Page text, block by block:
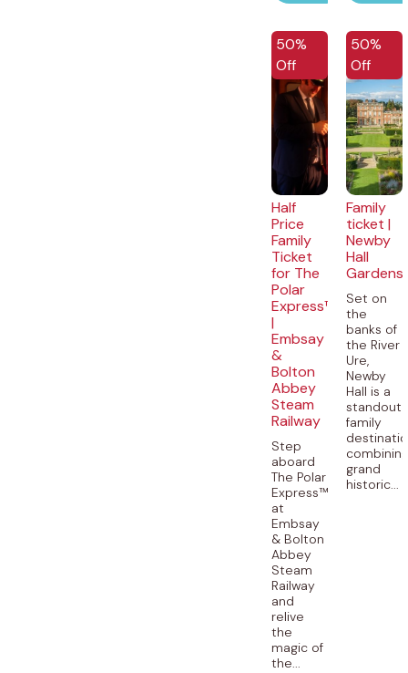
50%
Off
Half
Price
Family
Ticket
for The
Polar
Express™
|
Embsay
&
Bolton
Abbey
Steam
Railway
Step
aboard
The Polar
Express™
at
Embsay
& Bolton
Abbey
Steam
Railway
and
relive
the
magic of
the...
50%
Off
Family
ticket |
Newby
Hall
Gardens
Set on
the
banks of
the River
Ure,
Newby
Hall is a
standout
family
grand
historic...